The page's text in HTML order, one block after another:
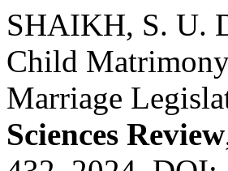
SHAIKH, S. U.
Child
Marriage
Sciences Review